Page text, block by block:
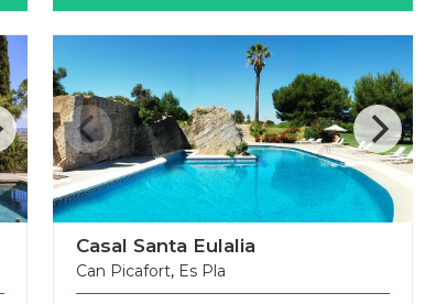
Casal Santa Eulalia
Can Picafort, Es Pla